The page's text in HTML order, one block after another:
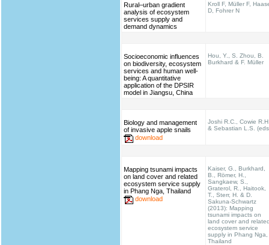
Rural–urban gradient
analysis of ecosystem
services supply and
demand dynamics
Kroll F, Müller F,
D, Fohrer N
Socioeconomic influences
on biodiversity, ecosystem
services and human well-
being: A quantitative
application of the DPSIR
model in Jiangsu, China
Hou, Y., S. Zhou, B.
Burkhard & F. Müller
Biology and management
of invasive apple snails
download
Joshi R.C., Cowie
& Sebastian L.S.
Mapping tsunami impacts
on land cover and related
ecosystem service supply
in Phang Nga, Thailand
download
Kaiser, G., Burkhard,
B., Römer, H.,
Sangkaew, S.,
Graterol, R., Haitook,
T., Sterr, H. & D.
Sakuna-Schwartz
(2013): Mapping
tsunami impacts on
land cover and
ecosystem service
supply in Phang Nga,
Thailand